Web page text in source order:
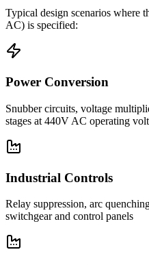
Typical design scenarios where
AC) is specified:
Power Conversion
Snubber circuits, voltage
stages at 440V AC operating
Industrial Controls
Relay suppression, arc
switchgear and control panels